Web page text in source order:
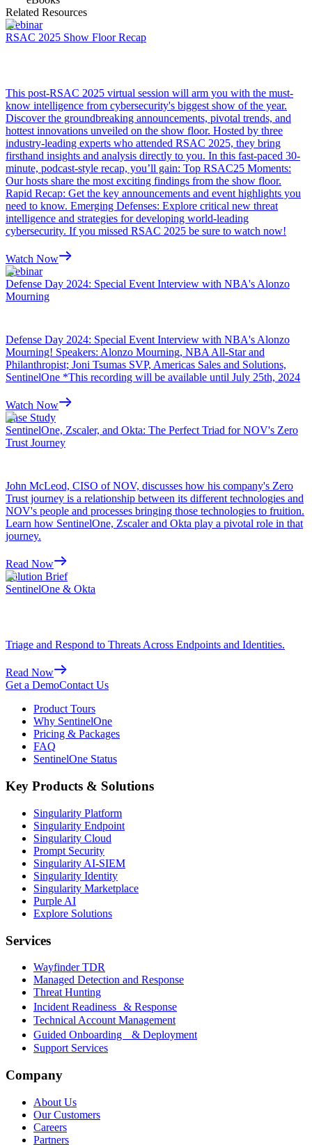
Related Resources
Webinar
RSAC 2025 Show Floor Recap
This post-RSAC 2025 virtual session will arm you with the must-
know intelligence from cybersecurity's biggest show of the year.
Discover the groundbreaking announcements, pivotal trends, and
hottest innovations unveiled on the show floor. Hosted by three
industry-leading experts who attended RSAC 2025, they bring
firsthand insights and analysis directly to you. In this fast-paced 30-
minute, podcast-style recap, you’ll gain: Top RSAC25 Moments:
Our hosts share the most exciting findings from the show floor.
Rapid Recap: Get the key announcements and event highlights you
need to know. Emerging Defenses: Explore critical new threat
intelligence and strategies for developing world-leading
cybersecurity. If you missed RSAC 2025 be sure to watch now!
Watch Now
Webinar
Defense Day 2024: Special Event Interview with NBA's Alonzo
Mourning
Defense Day 2024: Special Event Interview with NBA's Alonzo
Mourning! Speakers: Alonzo Mourning, NBA All-Star and
Philanthropist; Joni Tsumas SVP, Americas Sales and Solutions,
SentinelOne *This recording will be available until July 25th, 2024
Watch Now
Case Study
SentinelOne, Zscaler, and Okta: The Perfect Triad for NOV's Zero
Trust Journey
John McLeod, CISO of NOV, discusses how his company's Zero
Trust journey is a relationship between its different technologies and
NOV's people and processes bringing those technologies to fruition.
Learn how SentinelOne, Zscaler and Okta play a pivotal role in that
journey.
Read Now
Solution Brief
SentinelOne & Okta
Triage and Respond to Threats Across Endpoints and Identities.
Read Now
Get a DemoContact Us
Product Tours
Why SentinelOne
Pricing & Packages
FAQ
SentinelOne Status
Key Products & Solutions
Singularity Platform
Singularity Endpoint
Singularity Cloud
Prompt Security
Singularity AI-SIEM
Singularity Identity
Singularity Marketplace
Purple AI
Explore Solutions
Services
Wayfinder TDR
Managed Detection and Response
Threat Hunting
Incident Readiness & Response
Technical Account Management
Guided Onboarding & Deployment
Support Services
Company
About Us
Our Customers
Careers
Partners